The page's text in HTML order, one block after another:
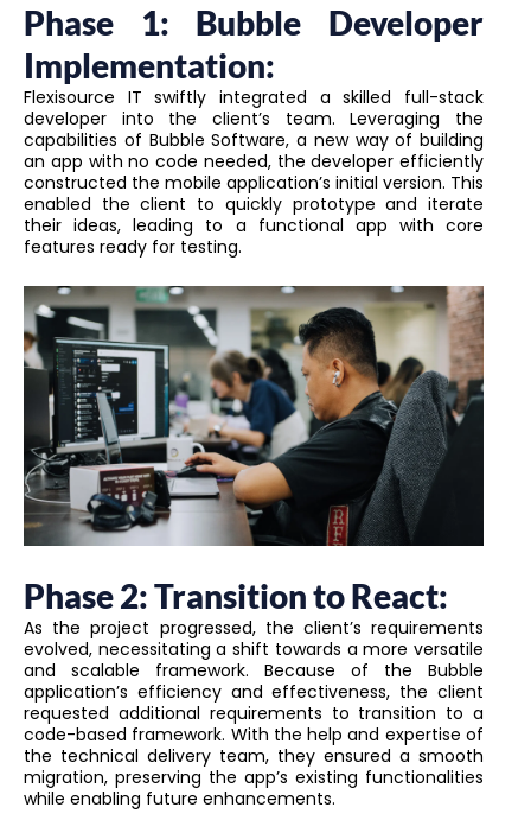
Phase 1: Bubble Developer
Implementation:
Flexisource IT swiftly integrated a skilled full-stack
developer into the client’s team. Leveraging the
capabilities of Bubble Software, a new way of building
an app with no code needed, the developer efficiently
constructed the mobile application’s initial version. This
enabled the client to quickly prototype and iterate
their ideas, leading to a functional app with core
features ready for testing.
Phase 2: Transition to React:
As the project progressed, the client’s requirements
evolved, necessitating a shift towards a more versatile
and scalable framework. Because of the Bubble
application’s efficiency and effectiveness, the client
requested additional requirements to transition to a
code-based framework. With the help and expertise of
the technical delivery team, they ensured a smooth
migration, preserving the app’s existing functionalities
while enabling future enhancements.